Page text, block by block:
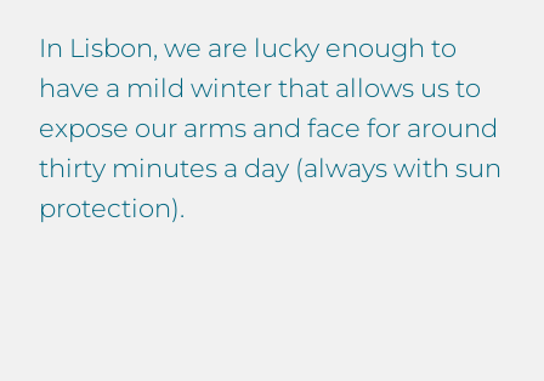
In Lisbon, we are lucky enough to
have a mild winter that allows us to
expose our arms and face for around
thirty minutes a day (always with sun
protection).